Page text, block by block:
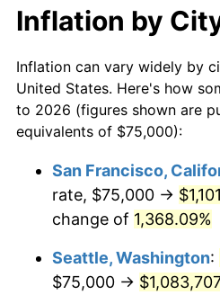
1976 $159,235.07
1977 $169,589.55
1978 $182,462.69
1980 $230,597.01
1982 $270,055.97
$10,000 dollars in
1955
$50,000dollars in
1955
$100,000 dollars in
$500,000dollars in
1955
$1,000,000dollars in
1955
Inflation by
Inflation can vary widely by
United States. Here's how
to 2026 (figures shown are
equivalents of $75,000):
San Francisco,
rate, $75,000 →
change of 1,368.09%
Seattle, Washington:
$75,000 →